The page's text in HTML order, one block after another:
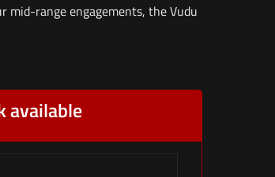
range engagements, the Vudu
available